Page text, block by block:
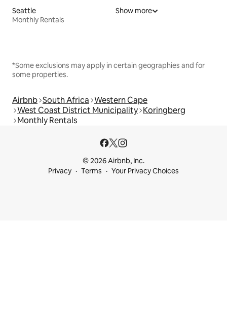
Seattle
Monthly Rentals
Show more
*Some exclusions may apply in certain geographies and for
some properties.
Airbnb South Africa Western Cape
West Coast District Municipality Koringberg
Monthly Rentals
© 2026 Airbnb, Inc.
Privacy
Terms Your Privacy Choices